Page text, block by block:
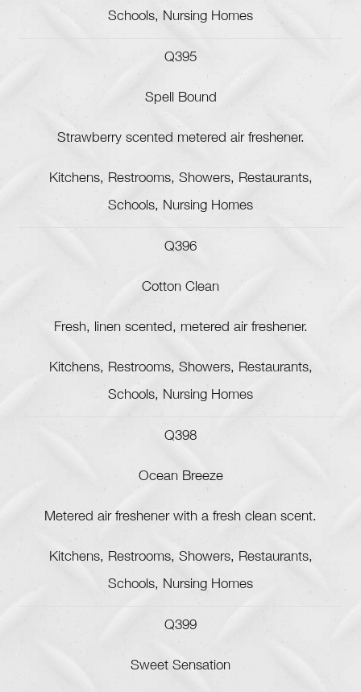
Schools, Nursing Homes
Q395
Spell Bound
Strawberry scented metered air freshener.
Kitchens, Restrooms, Showers, Restaurants,
Schools, Nursing Homes
Q396
Cotton Clean
Fresh, linen scented, metered air freshener.
Kitchens, Restrooms, Showers, Restaurants,
Schools, Nursing Homes
Q398
Ocean Breeze
Metered air freshener with a fresh clean scent.
Kitchens, Restrooms, Showers, Restaurants,
Schools, Nursing Homes
Q399
Sweet Sensation